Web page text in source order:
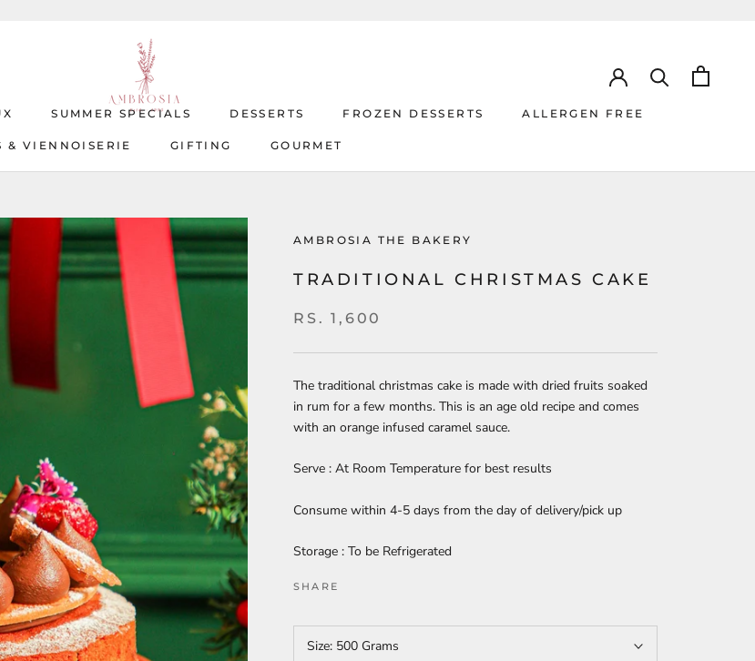
SUMMER SPECIALS DESSERTS FROZEN DESSERTS ALLERGEN FREE
& VIENNOISERIE
GIFTING
GOURMET
AMBROSIA THE BAKERY
TRADITIONAL CHRISTMAS CAKE
RS. 1,600
The traditional christmas cake is made with dried fruits soaked
in rum for a few months. This is an age old recipe and comes
with an orange infused caramel sauce.
Serve : At Room Temperature for best results
Consume within 4-5 days from the day of delivery/pick up
Storage : To be Refrigerated
SHARE
Size: 500 Grams